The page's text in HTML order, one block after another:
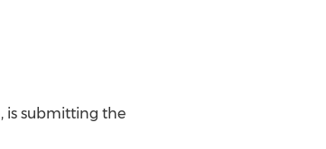
is submitting the